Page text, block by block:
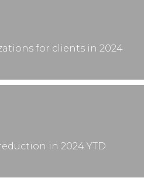
for clients in 2024
in 2024 YTD